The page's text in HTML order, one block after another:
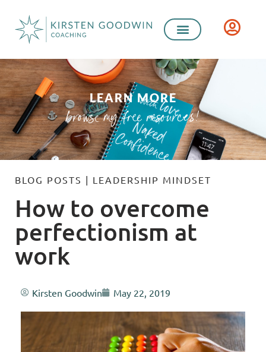
LEARN MORE
browse my free resources!
BLOG POSTS | LEADERSHIP MINDSET
How to overcome
perfectionism at
work
Kirsten Goodwin May 22, 2019